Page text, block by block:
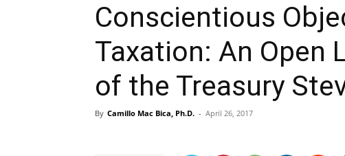
Conscientious
Taxation: An Open
of the Treasury
By Camillo Mac Bica, Ph.D. - April 26, 2017